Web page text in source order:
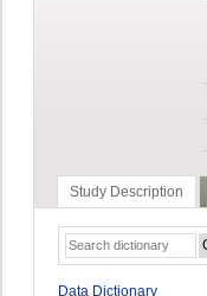
Study Description
Data Dictionary